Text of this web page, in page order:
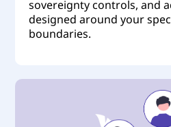
sovereignty controls, and
designed around your
boundaries.